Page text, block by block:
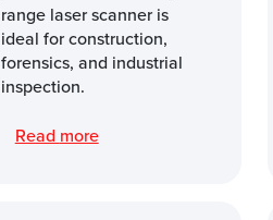
range laser scanner is
ideal for construction,
forensics, and industrial
inspection.
Read more